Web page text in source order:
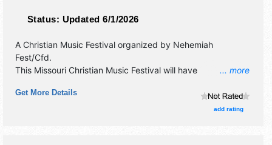
Status: Updated 6/1/2026
... more
A Christian Music Festival organized by Nehemiah
Fest/Cfd.
This Missouri Christian Music Festival will have
and 5 food booths. There will be 4 stages with Regional
and Local talent and the hours will be Fri 4pm-11:30pm;
Get More Details
add rating